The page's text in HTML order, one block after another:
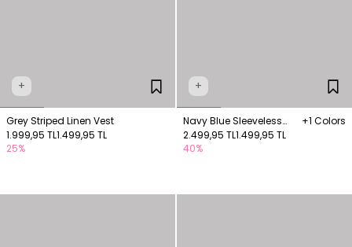
+
Grey Striped Linen Vest
1.999,95 TL1.499,95 TL
25%
+
Navy Blue Sleeveless
Suede Vest with Pocket
Detail
+1 Colors
2.499,95 TL1.499,95 TL
40%